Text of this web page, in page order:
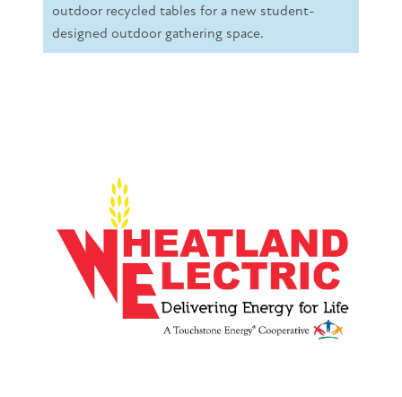
outdoor recycled tables for a new student-
designed outdoor gathering space.